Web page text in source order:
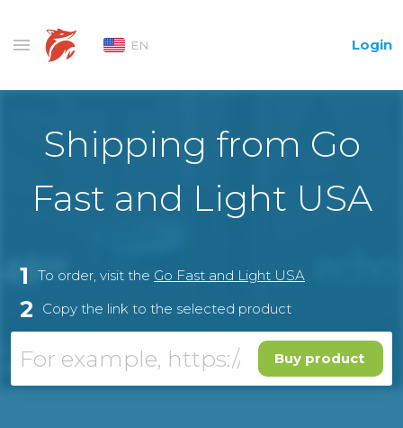
EN Login
Shipping from Go
Fast and Light USA
1 To order, visit the Go Fast and Light USA
2 Copy the link to the selected product
Buy product